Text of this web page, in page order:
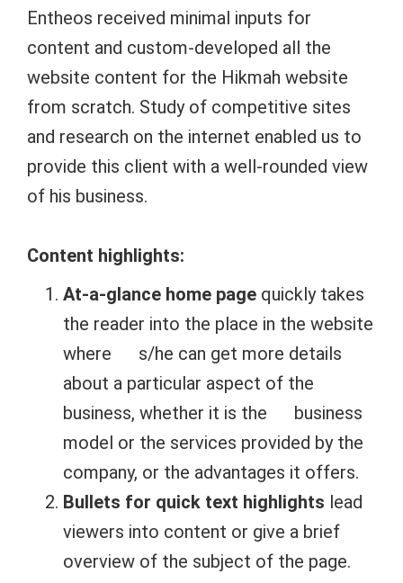
Entheos received minimal inputs for
content and custom-developed all the
website content for the Hikmah website
from scratch. Study of competitive sites
and research on the internet enabled us to
provide this client with a well-rounded view
of his business.
Content highlights:
At-a-glance home page quickly takes
the reader into the place in the website
where s/he can get more details
about a particular aspect of the
business, whether it is the business
model or the services provided by the
company, or the advantages it offers.
Bullets for quick text highlights lead
viewers into content or give a brief
overview of the subject of the page.